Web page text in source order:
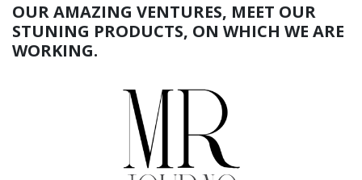
OUR AMAZING VENTURES, MEET OUR
STUNING PRODUCTS, ON WHICH WE ARE
WORKING.